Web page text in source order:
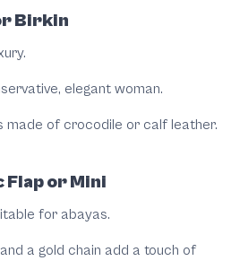
Birkin
elegant woman.
made of crocodile or calf leather.
Flap or Mini
for abayas.
a gold chain add a touch of